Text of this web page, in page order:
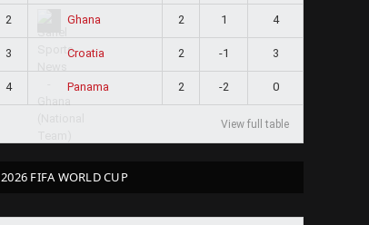
2 Ghana 2 1 4
3 Croatia 2 -1 3
4 Panama 2 -2 0
View full table
2026 FIFA WORLD CUP